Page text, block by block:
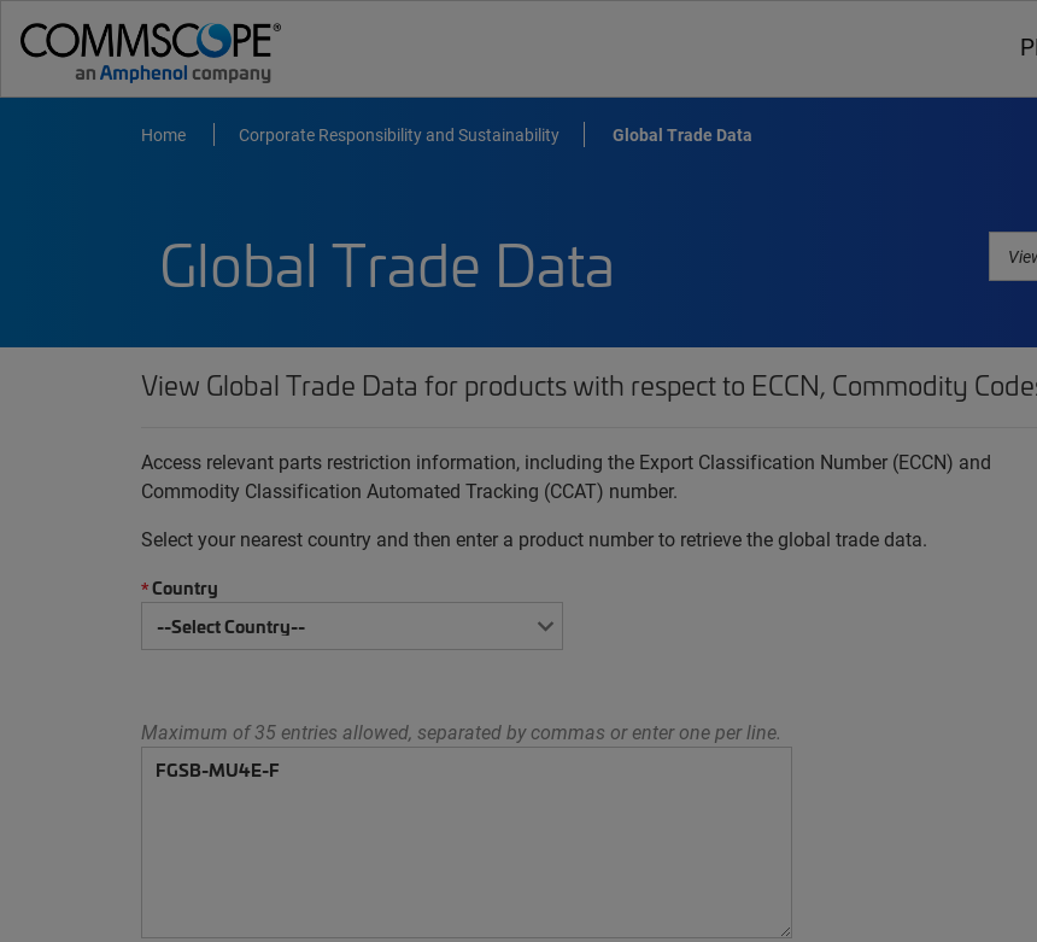
Home Corporate Responsibility and Sustainability Global Trade Data
Global Trade Data
View Global Trade Data for products with respect to ECCN, Commodity
Access relevant parts restriction information, including the Export Classification Number (ECCN) and
Commodity Classification Automated Tracking (CCAT) number.
Select your nearest country and then enter a product number to retrieve the global trade data.
*Country
Maximum of 35 entries allowed, separated by commas or enter one per line.